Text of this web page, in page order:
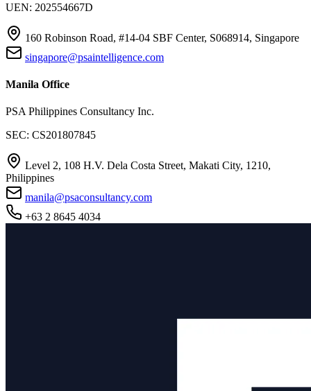
UEN: 202554667D
160 Robinson Road, #14-04 SBF Center, S068914, Singapore
singapore@psaintelligence.com
Manila Office
PSA Philippines Consultancy Inc.
SEC: CS201807845
Level 2, 108 H.V. Dela Costa Street, Makati City, 1210,
Philippines
manila@psaconsultancy.com
+63 2 8645 4034